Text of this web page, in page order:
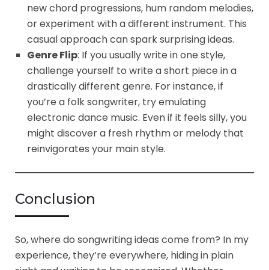
new chord progressions, hum random melodies,
or experiment with a different instrument. This
casual approach can spark surprising ideas.
Genre Flip: If you usually write in one style,
challenge yourself to write a short piece in a
drastically different genre. For instance, if
you’re a folk songwriter, try emulating
electronic dance music. Even if it feels silly, you
might discover a fresh rhythm or melody that
reinvigorates your main style.
Conclusion
So, where do songwriting ideas come from? In my
experience, they’re everywhere, hiding in plain